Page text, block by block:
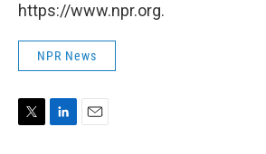
https://www.npr.org.
NPR News